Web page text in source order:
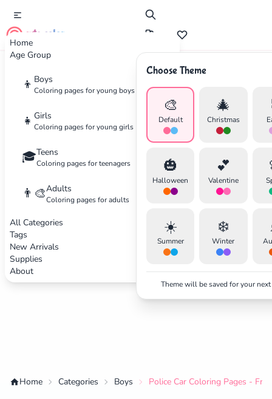
Home
Age Group
👦 Boys
Coloring pages for young boys
👧 Girls
Coloring pages for young girls
🎓Teens
Coloring pages for teenagers
👨‍🎨Adults
Coloring pages for adults
All Categories
Tags
New Arrivals
Supplies
About
cute color
Choose Theme
🎨
Default
🎄
Christmas
🎃
Halloween
💕
Valentine
☀️
Summer
❄️
Winter
Theme will be saved for your
Advertisement
Home Categories Boys Police Car Coloring Pages -